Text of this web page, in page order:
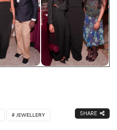
JEWELLERY SHARE